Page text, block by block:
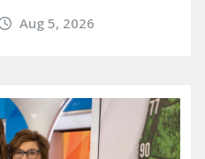
Aug 5, 2026